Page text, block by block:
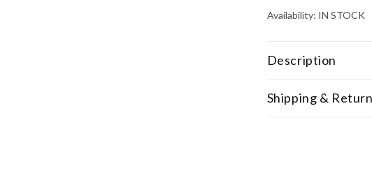
Availability: IN STOCK
Description
Shipping &